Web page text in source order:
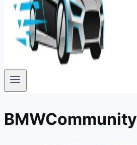
BMWCommunity